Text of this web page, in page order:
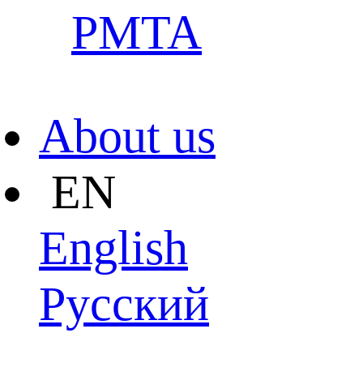
PMTA
About us
EN
English
Pусский